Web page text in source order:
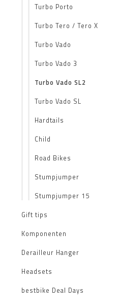
Turbo Porto
Turbo Tero / Tero X
Turbo Vado
Turbo Vado 3
Turbo Vado SL2
Turbo Vado SL
Hardtails
Child
Road Bikes
Stumpjumper
Stumpjumper 15
Gift tips
Komponenten
Derailleur Hanger
Headsets
bestbike Deal Days